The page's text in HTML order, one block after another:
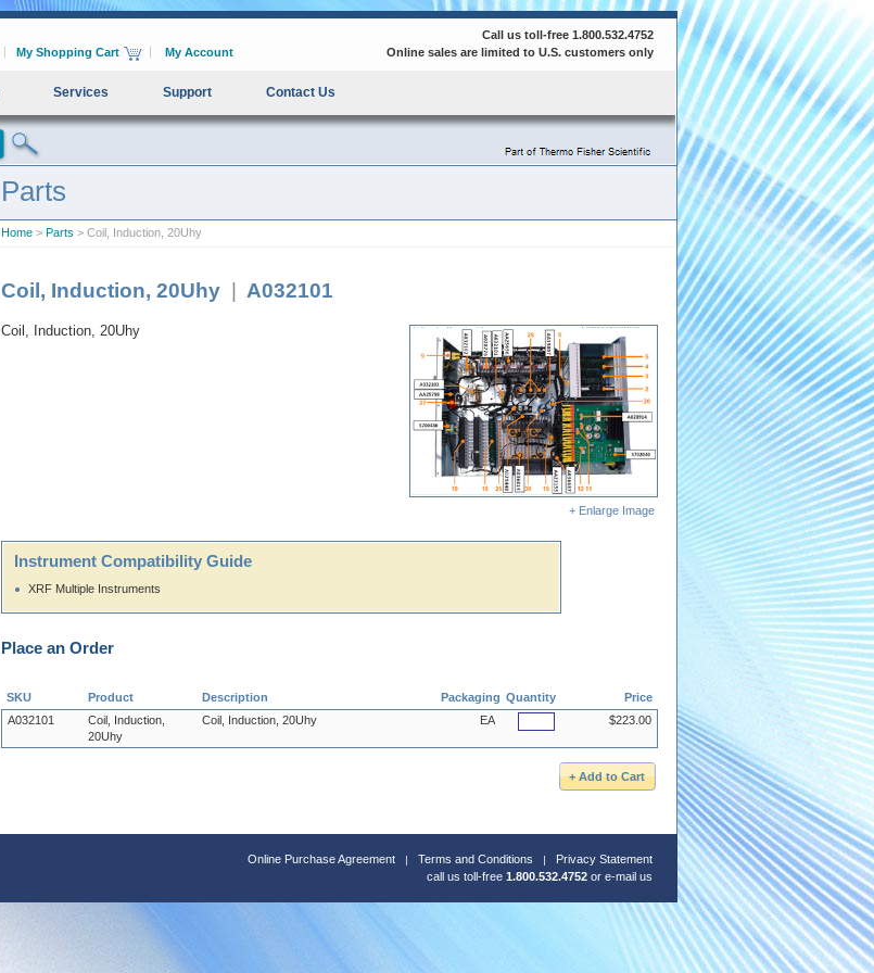
My Shopping Cart My Account
Call us toll-free 1.800.532.4752
Online sales are limited to U.S. customers only
Services Support Contact Us
Parts
Home > Parts > Coil, Induction, 20Uhy
Coil, Induction, 20Uhy A032101
+ Enlarge Image
Coil, Induction, 20Uhy
Instrument Compatibility Guide
XRF Multiple Instruments
Place an Order
SKU Product Description Packaging Quantity
Price
A032101
Coil, Induction,
20Uhy
Coil, Induction, 20Uhy EA $223.00
Online Purchase Agreement Terms and Conditions
Privacy Statement
call us toll-free 1.800.532.4752 or e-mail us